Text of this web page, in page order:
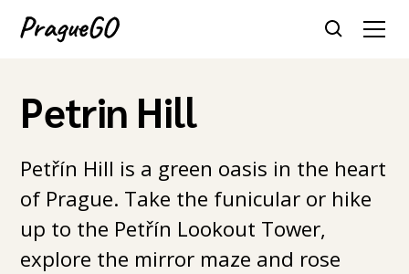
Petrin Hill
Petřín Hill is a green oasis in the heart
of Prague. Take the funicular or hike
up to the Petřín Lookout Tower,
explore the mirror maze and rose